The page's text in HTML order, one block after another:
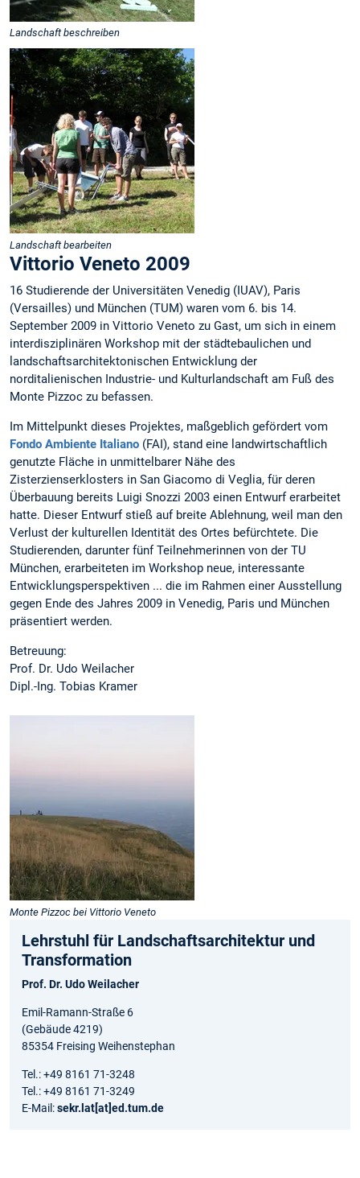
Landschaft beschreiben
Landschaft bearbeiten
Vittorio Veneto 2009
16 Studierende der Universitäten Venedig (IUAV), Paris
(Versailles) und München (TUM) waren vom 6. bis 14.
September 2009 in Vittorio Veneto zu Gast, um sich in einem
interdisziplinären Workshop mit der städtebaulichen und
landschaftsarchitektonischen Entwicklung der
norditalienischen Industrie- und Kulturlandschaft am Fuß des
Monte Pizzoc zu befassen.
Im Mittelpunkt dieses Projektes, maßgeblich gefördert vom
Fondo Ambiente Italiano (FAI), stand eine landwirtschaftlich
genutzte Fläche in unmittelbarer Nähe des
Zisterzienserklosters in San Giacomo di Veglia, für deren
Überbauung bereits Luigi Snozzi 2003 einen Entwurf erarbeitet
hatte. Dieser Entwurf stieß auf breite Ablehnung, weil man den
Verlust der kulturellen Identität des Ortes befürchtete. Die
Studierenden, darunter fünf Teilnehmerinnen von der TU
München, erarbeiteten im Workshop neue, interessante
Entwicklungsperspektiven ... die im Rahmen einer Ausstellung
gegen Ende des Jahres 2009 in Venedig, Paris und München
präsentiert werden.
Betreuung:
Prof. Dr. Udo Weilacher
Dipl.-Ing. Tobias Kramer
Monte Pizzoc bei Vittorio Veneto
Lehrstuhl für Landschaftsarchitektur und
Transformation
Prof. Dr. Udo Weilacher
Emil-Ramann-Straße 6
(Gebäude 4219)
85354 Freising Weihenstephan
Tel.: +49 8161 71-3248
Tel.: +49 8161 71-3249
E-Mail:sekr.lat[at]ed.tum.de